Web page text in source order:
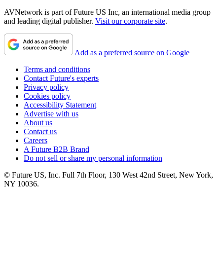
AVNetwork is part of Future US Inc, an international media group
and leading digital publisher. Visit our corporate site.
Add as a preferred source on Google
Terms and conditions
Contact Future's experts
Privacy policy
Cookies policy
Accessibility Statement
Advertise with us
About us
Contact us
Careers
A Future B2B Brand
Do not sell or share my personal information
© Future US, Inc. Full 7th Floor, 130 West 42nd Street, New York,
NY 10036.